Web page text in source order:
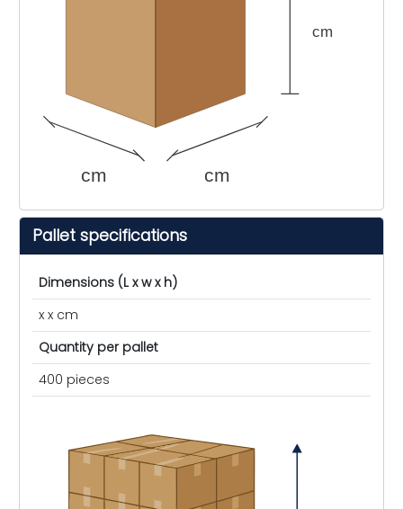
cm cm
cm
Pallet specifications
Dimensions (L x w x h)
x x cm
Quantity per pallet
400 pieces